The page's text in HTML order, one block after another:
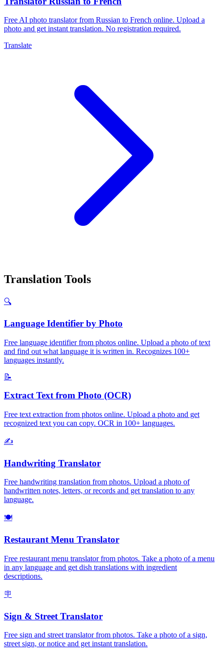
Free AI photo translator from Russian to French online. Upload a
photo and get instant translation. No registration required.
Translate
Translation Tools
🔍
Language Identifier by Photo
Free language identifier from photos online. Upload a photo of text
and find out what language it is written in. Recognizes 100+
languages instantly.
📝
Extract Text from Photo (OCR)
Free text extraction from photos online. Upload a photo and get
recognized text you can copy. OCR in 100+ languages.
✍️
Handwriting Translator
Free handwriting translation from photos. Upload a photo of
handwritten notes, letters, or records and get translation to any
language.
🍽️
Restaurant Menu Translator
Free restaurant menu translator from photos. Take a photo of a menu
in any language and get dish translations with ingredient
descriptions.
🪧
Sign & Street Translator
Free sign and street translator from photos. Take a photo of a sign,
street sign, or notice and get instant translation.